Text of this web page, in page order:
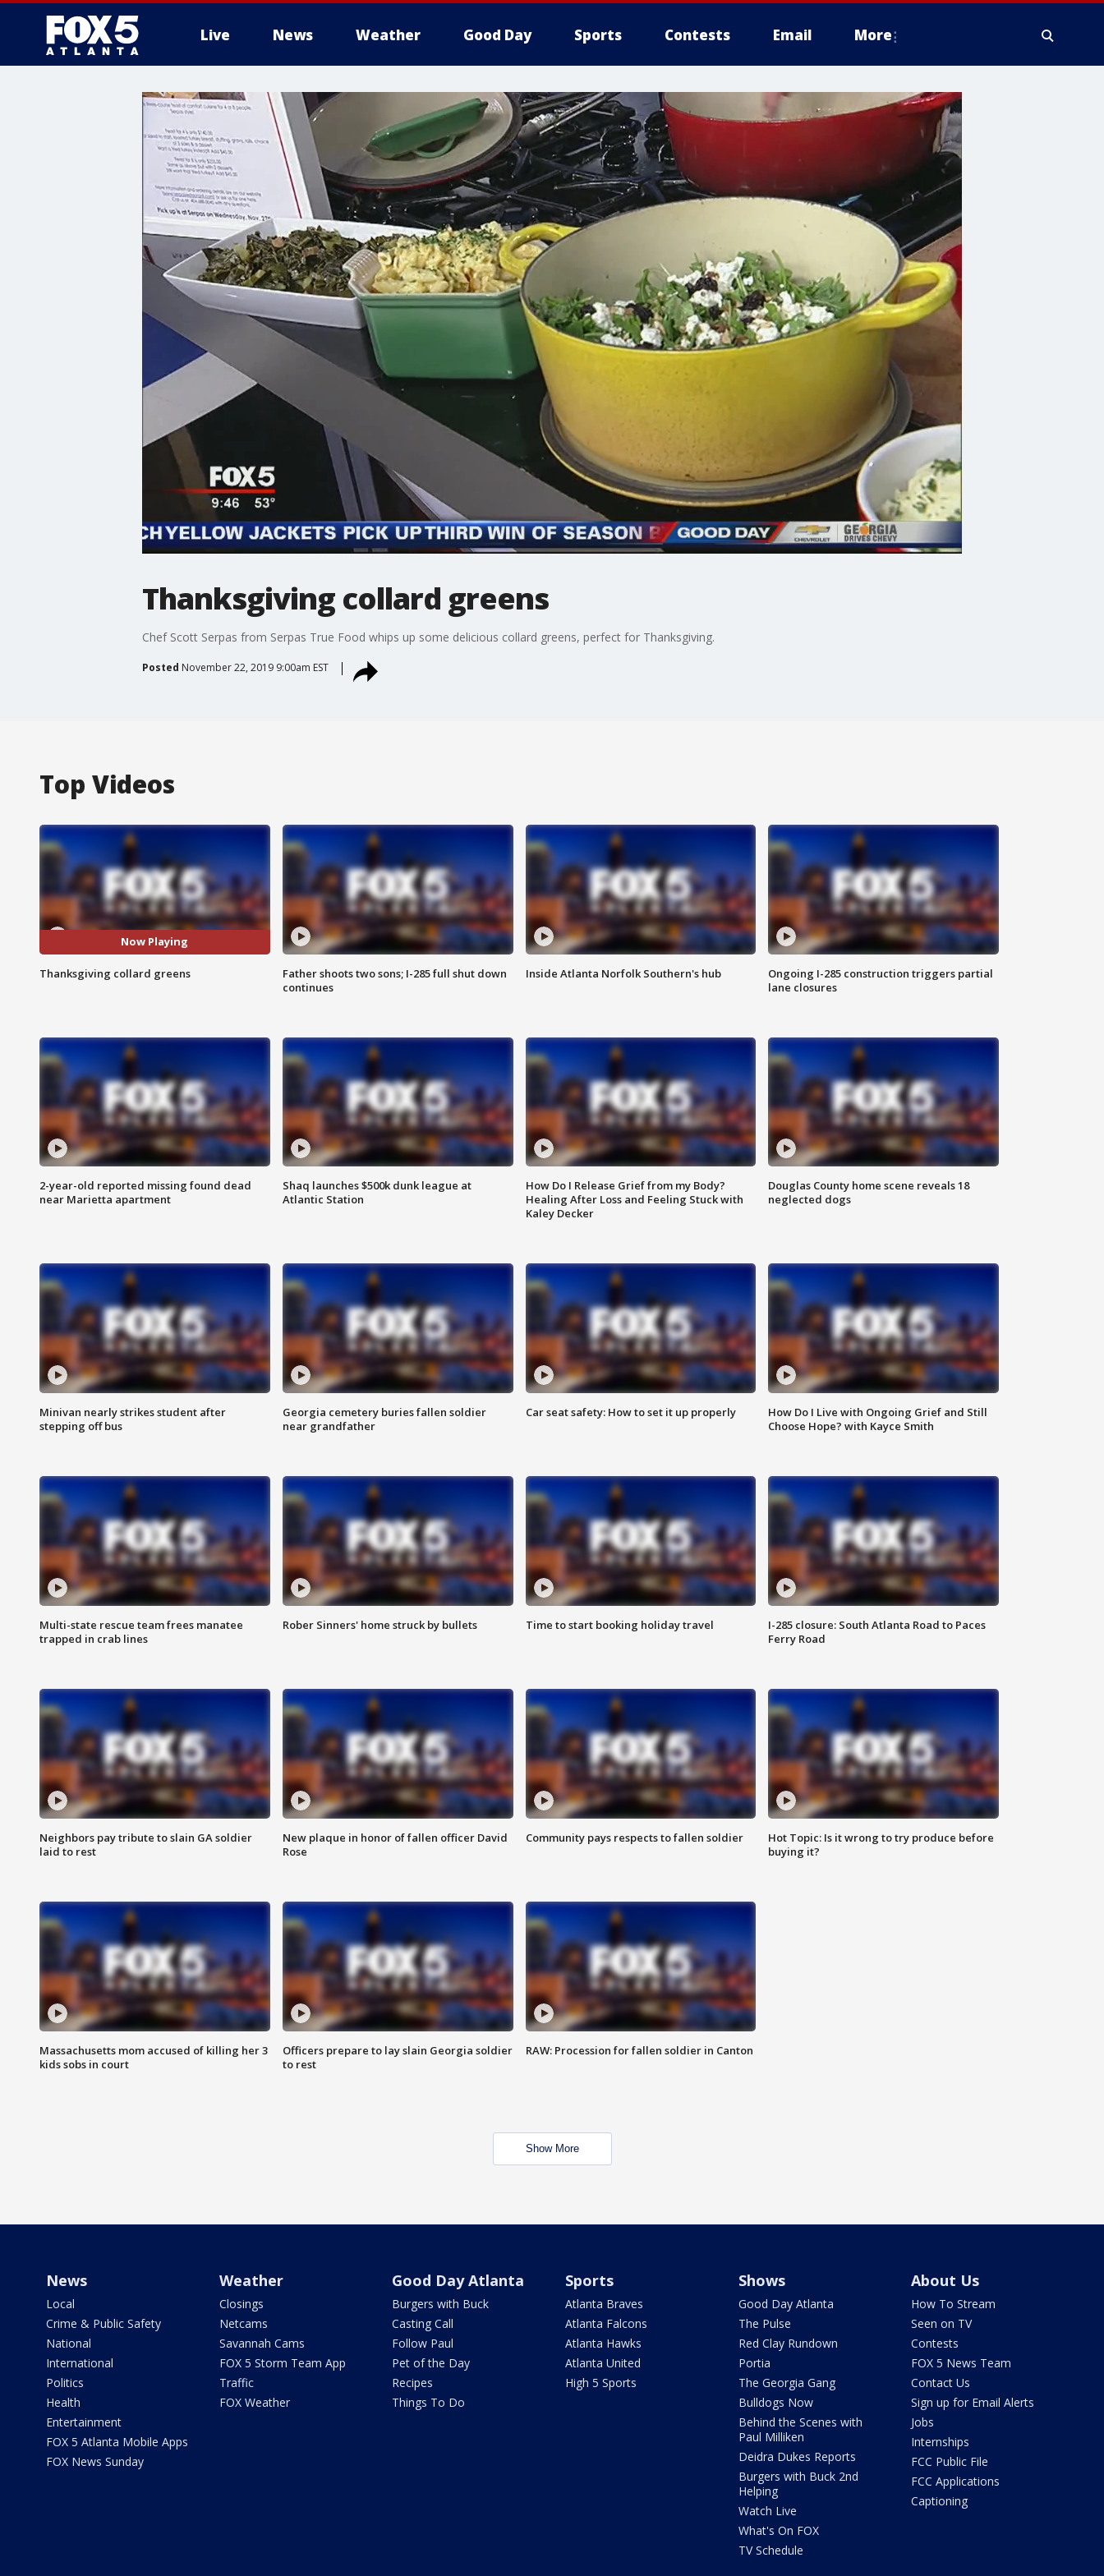
Live News Weather Good Day Sports Contests Email More
Thanksgiving collard greens
Chef Scott Serpas from Serpas True Food whips up some delicious collard greens, perfect for Thanksgiving.
Posted November 22, 2019 9:00am EST
Top Videos
Now Playing
Thanksgiving collard greens
Father shoots two sons; I-285 full shut down
continues
Inside Atlanta Norfolk Southern's hub
Ongoing I-285 construction triggers partial
lane closures
2-year-old reported missing found dead
near Marietta apartment
Shaq launches $500k dunk league at
Atlantic Station
How Do I Release Grief from my Body?
Healing After Loss and Feeling Stuck with
Kaley Decker
Douglas County home scene reveals 18
neglected dogs
Minivan nearly strikes student after
stepping off bus
Georgia cemetery buries fallen soldier
near grandfather
Car seat safety: How to set it up properly
How Do I Live with Ongoing Grief and Still
Choose Hope? with Kayce Smith
Multi-state rescue team frees manatee
trapped in crab lines
Rober Sinners' home struck by bullets Time to start booking holiday travel
I-285 closure: South Atlanta Road to Paces
Ferry Road
Neighbors pay tribute to slain GA soldier
laid to rest
New plaque in honor of fallen officer David
Rose
Community pays respects to fallen soldier
Hot Topic: Is it wrong to try produce before
buying it?
Massachusetts mom accused of killing her 3
kids sobs in court
Officers prepare to lay slain Georgia soldier
to rest
RAW: Procession for fallen soldier in Canton
Show More
News
Local
Crime & Public Safety
National
International
Politics
Health
Entertainment
FOX 5 Atlanta Mobile Apps
FOX News Sunday
Weather
Closings
Netcams
Savannah Cams
FOX 5 Storm Team App
Traffic
FOX Weather
Good Day Atlanta
Burgers with Buck
Casting Call
Follow Paul
Pet of the Day
Recipes
Things To Do
Sports
Atlanta Braves
Atlanta Falcons
Atlanta Hawks
Atlanta United
High 5 Sports
Shows
Good Day Atlanta
The Pulse
Red Clay Rundown
Portia
The Georgia Gang
Bulldogs Now
Behind the Scenes with
Paul Milliken
Deidra Dukes Reports
Burgers with Buck 2nd
Helping
Watch Live
What's On FOX
TV Schedule
About Us
How To Stream
Seen on TV
Contests
FOX 5 News Team
Contact Us
Sign up for Email Alerts
Jobs
Internships
FCC Public File
FCC Applications
Captioning